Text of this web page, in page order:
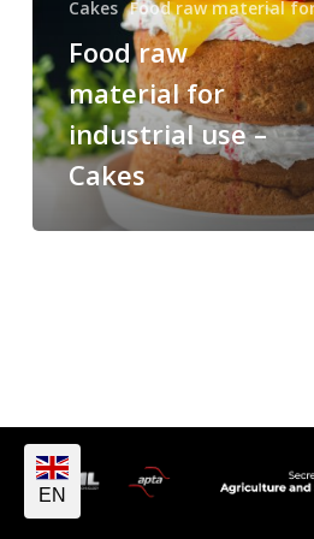
Cakes Food raw material
Food raw
material for
industrial use –
Cakes
EN